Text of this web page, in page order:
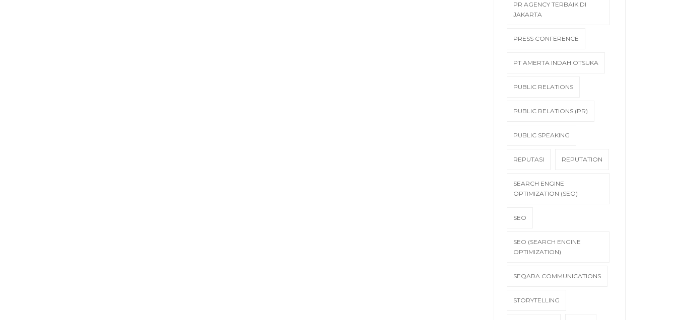
PR AGENCY TERBAIK DI
JAKARTA
PRESS CONFERENCE
PT AMERTA INDAH OTSUKA
PUBLIC RELATIONS
PUBLIC RELATIONS (PR)
PUBLIC SPEAKING
REPUTASI REPUTATION
SEARCH ENGINE
OPTIMIZATION (SEO)
SEO
SEO (SEARCH ENGINE
OPTIMIZATION)
SEQARA COMMUNICATIONS
STORYTELLING